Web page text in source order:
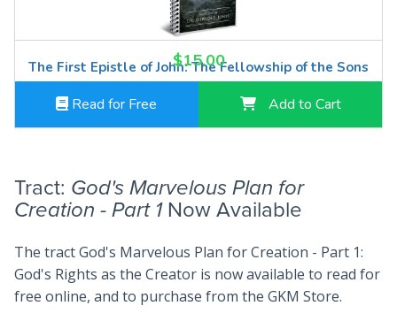
The First Epistle of John: The Fellowship of the Sons
$15.00
Read for Free Add to Cart
Tract: God's Marvelous Plan for
Creation - Part 1Now Available
The tract God's Marvelous Plan for Creation - Part 1:
God's Rights as the Creator is now available to read for
free online, and to purchase from the GKM Store.